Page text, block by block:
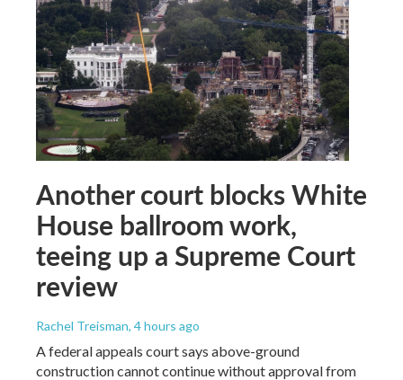
Another court blocks White
House ballroom work,
teeing up a Supreme Court
review
Rachel Treisman, 4 hours ago
A federal appeals court says above-ground
construction cannot continue without approval from